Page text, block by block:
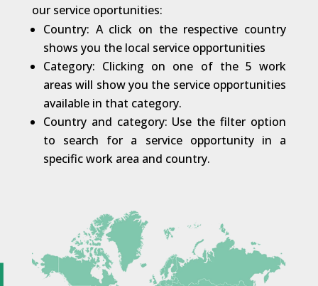
our service oportunities:
Country: A click on the respective country
shows you the local service opportunities
Category: Clicking on one of the 5 work
areas will show you the service opportunities
available in that category.
Country and category: Use the filter option
to search for a service opportunity in a
specific work area and country.